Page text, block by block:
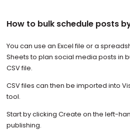
How to bulk schedule posts
You can use an Excel file or a
Sheets to plan social media posts in
CSV file.
CSV files can then be imported into
tool.
Start by clicking Create on the left-
publishing.